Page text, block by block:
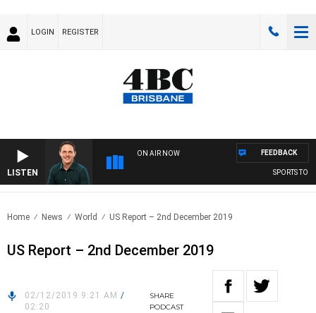
LOGIN REGISTER
LISTEN
ON AIR NOW
SPORTS
FEEDBACK
Home News World US Report – 2nd December 2019
US Report – 2nd December 2019
02/12/2019 9:21 AM /
02:20
SHARE
PODCAST